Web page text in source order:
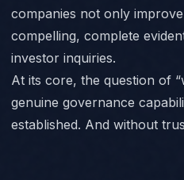
companies not only
compelling, complete
investor inquiries.
At its core, the question of
genuine governance
established. And without